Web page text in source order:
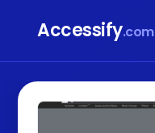
Accessify.com